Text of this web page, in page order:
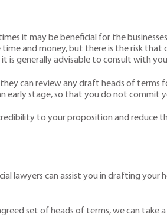
it may be beneficial for the
and money, but there is the risk
is generally advisable to consult with
can review any draft heads of terms
early stage, so that you do not commit
to your proposition and reduce
lawyers can assist you in drafting
set of heads of terms, we can